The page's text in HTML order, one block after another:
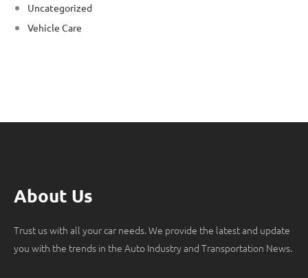
Uncategorized
Vehicle Care
About Us
Trust us with all your car needs. We provide the latest and update
you with the trends in the Auto Industry and Transportation News.